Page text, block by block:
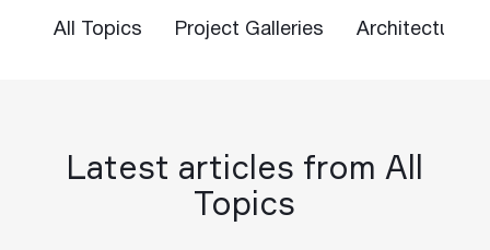
All Topics Project Galleries Architectural
Latest articles from All
Topics